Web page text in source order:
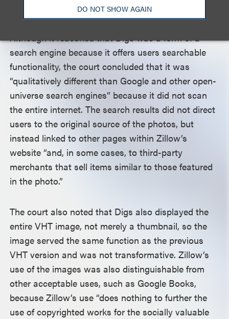
DO NOT SHOW AGAIN
the fair use factors.
Although it reasoned that Digs was a form of a
search engine because it offers users searchable
functionality, the court concluded that it was
“qualitatively different than Google and other open-
universe search engines” because it did not scan
the entire internet. The search results did not direct
users to the original source of the photos, but
instead linked to other pages within Zillow’s
website “and, in some cases, to third-party
merchants that sell items similar to those featured
in the photo.”
The court also noted that Digs also displayed the
entire VHT image, not merely a thumbnail, so the
image served the same function as the previous
VHT version and was not transformative. Zillow’s
use of the images was also distinguishable from
other acceptable uses, such as Google Books,
because Zillow’s use “does nothing to further the
use of copyrighted works for the socially valuable